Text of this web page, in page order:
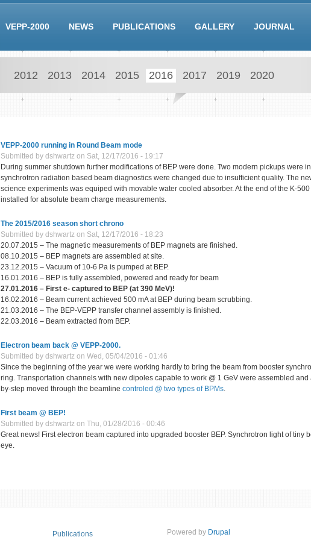
VEPP-2000 NEWS PUBLICATIONS GALLERY JOURNAL
2012 2013 2014 2015 2016 2017 2019 2020
VEPP-2000 running in Round Beam mode
Submitted by dshwartzon Sat, 12/17/2016 - 19:17
During summer shutdown further modifications of BEP were done. Two modern pickups were
synchrotron radiation based beam diagnostics were changed due to insufficient quality. The
science experiments was equiped with movable water cooled absorber. At the end of the K-
installed for absolute beam charge measurements.
The 2015/2016 season short chrono
Submitted by dshwartzon Sat, 12/17/2016 - 18:23
20.07.2015 – The magnetic measurements of BEP magnets are finished.
08.10.2015 – BEP magnets are assembled at site.
23.12.2015 – Vacuum of 10-6 Pa is pumped at BEP.
16.01.2016 – BEP is fully assembled, powered and ready for beam
27.01.2016 – First е-captured to BEP (at 390 MeV)!
16.02.2016 – Beam current achieved 500 mA at BEP during beam scrubbing.
21.03.2016 – The BEP-VEPP transfer channel assembly is finished.
22.03.2016 – Beam extracted from BEP.
Electron beam back @ VEPP-2000.
Submitted by dshwartzon Wed, 05/04/2016 - 01:46
Since the beginning of the year we were working hardly to bring the beam from booster
ring. Transportation channels with new dipoles capable to work @ 1 GeV were assembled
by-step moved through the beamline controled @ two types of BPMs.
First beam @ BEP!
Submitted by dshwartzon Thu, 01/28/2016 - 00:46
Great news! First electron beam captured into upgraded booster BEP. Synchrotron light of tiny
eye.
Publications Powered by Drupal